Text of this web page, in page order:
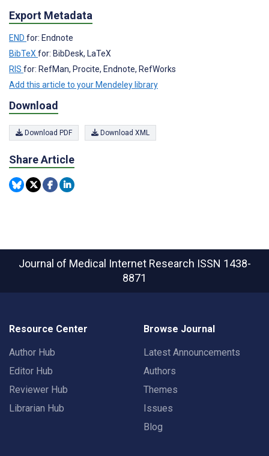
Export Metadata
END for: Endnote
BibTeXfor: BibDesk, LaTeX
RIS for: RefMan, Procite, Endnote, RefWorks
Add this article to your Mendeley library
Download
Download PDF Download XML
Share Article
Journal of Medical Internet Research ISSN 1438-
8871
Resource Center
Author Hub
Editor Hub
Reviewer Hub
Librarian Hub
Browse Journal
Latest Announcements
Authors
Themes
Issues
Blog